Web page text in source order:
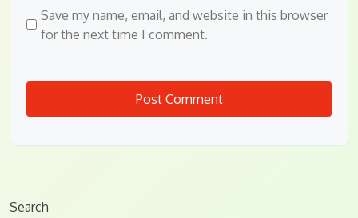
Save my name, email, and website in this browser
for the next time I comment.
Search